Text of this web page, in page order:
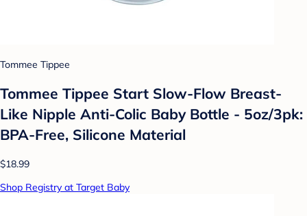
Tommee Tippee
Tommee Tippee Start Slow-Flow Breast-
Like Nipple Anti-Colic Baby Bottle - 5oz/3pk:
BPA-Free, Silicone Material
$18.99
Shop Registry at Target Baby